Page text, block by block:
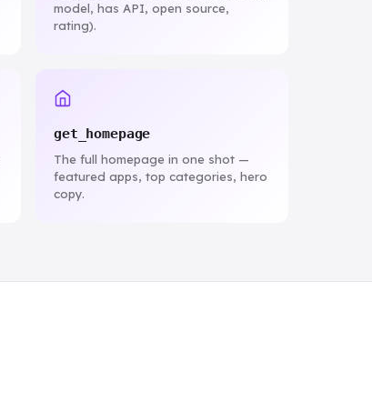
model, has API, open source,
rating).
get_homepage
The full homepage in one shot —
featured apps, top categories, hero
copy.